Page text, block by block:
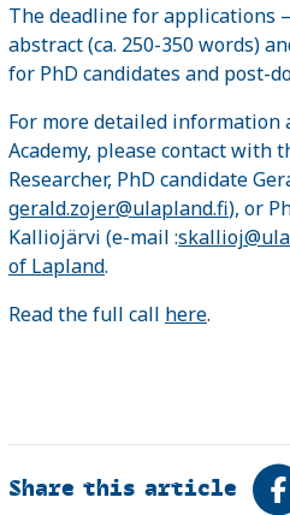
The deadline for applications
abstract (ca. 250-350 words)
for PhD candidates and post-
For more detailed information
Academy, please contact with
Researcher, PhD candidate
gerald.zojer@ulapland.fi), or
Kalliojärvi (e-mail :
of Lapland.
Read the full call here.
Share this article